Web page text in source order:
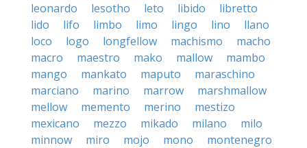
leonardo
lesotho leto libido
libretto
lido
lifo limbo limo lingo lino
llano
loco
logo longfellow machismo
macho
macro
maestro mako mallow
mambo
mango
mankato maputo
maraschino
marciano
marino marrow
marshmallow
mellow
memento merino
mestizo
mexicano
mezzo mikado milano
milo
minnow
miro mojo mono
montenegro